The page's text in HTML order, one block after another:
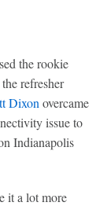
the rookie
refresher
Dixon overcame
issue to
Indianapolis
it a lot more